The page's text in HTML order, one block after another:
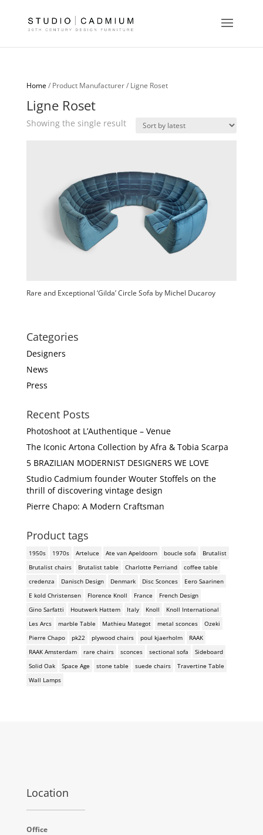
Home/ Product Manufacturer / Ligne Roset
Ligne Roset
Showing the single result
Rare and Exceptional ‘Gilda’ Circle Sofa by Michel Ducaroy
Categories
Designers
News
Press
Recent Posts
Photoshoot at L’Authentique – Venue
The Iconic Artona Collection by Afra & Tobia Scarpa
5 BRAZILIAN MODERNIST DESIGNERS WE LOVE
Studio Cadmium founder Wouter Stoffels on the
thrill of discovering vintage design
Pierre Chapo: A Modern Craftsman
Product tags
1950s 1970s Arteluce Ate van Apeldoorn boucle sofa
Brutalist
Brutalist chairs
Brutalist table Charlotte Perriand
coffee table
credenza
Danisch Design Denmark Disc Sconces
Eero Saarinen
E kold Christensen
Florence Knoll France
French Design
Gino Sarfatti
Houtwerk Hattem Italy Knoll
Knoll International
Les Arcs
marble Table Mathieu Mategot metal sconces
Ozeki
Pierre Chapo
pk22 plywood chairs poul kjaerholm
RAAK
RAAK Amsterdam
rare chairs sconces sectional sofa
Sideboard
Solid Oak
Space Age stone table suede chairs
Travertine Table
Wall Lamps
Location
Office